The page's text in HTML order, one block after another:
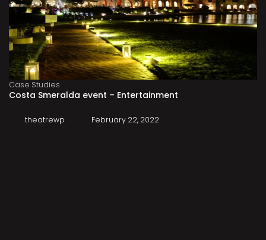
Case Studies
Costa Smeralda event – Entertainment
theatrewp February 22, 2022